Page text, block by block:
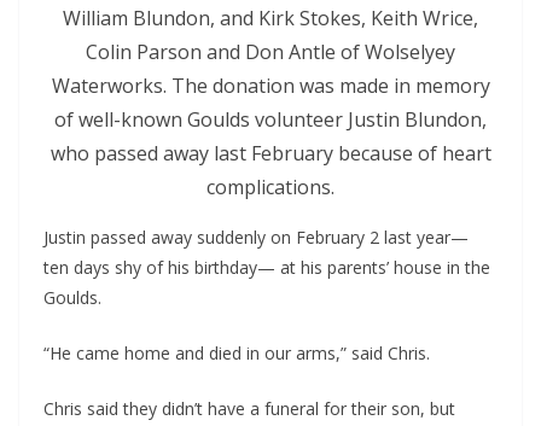
William Blundon, and Kirk Stokes, Keith Wrice,
Colin Parson and Don Antle of Wolselyey
Waterworks. The donation was made in memory
of well-known Goulds volunteer Justin Blundon,
who passed away last February because of heart
complications.
Justin passed away suddenly on February 2 last year—
ten days shy of his birthday— at his parents’ house in the
Goulds.
“He came home and died in our arms,” said Chris.
Chris said they didn’t have a funeral for their son, but